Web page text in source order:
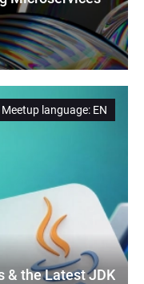
Meetup language: EN
& the Latest JDK